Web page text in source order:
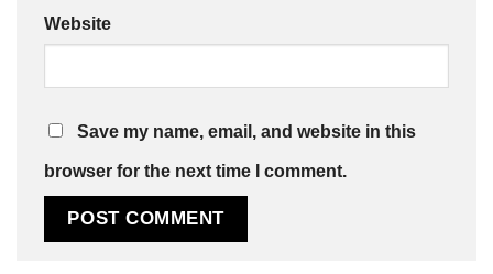
Website
Save my name, email, and website in this
browser for the next time I comment.